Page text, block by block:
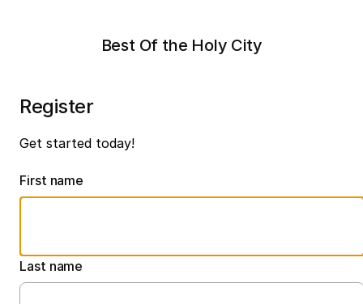
Best Of the Holy City
Register
Get started today!
First name
Last name